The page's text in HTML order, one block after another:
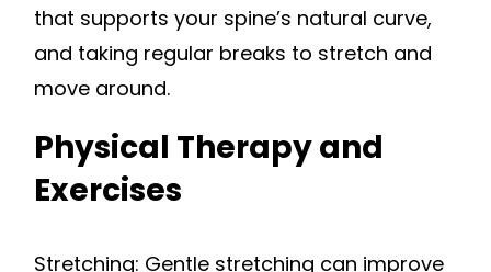
that supports your spine’s natural curve,
and taking regular breaks to stretch and
move around.
Physical Therapy and
Exercises
Stretching: Gentle stretching can improve